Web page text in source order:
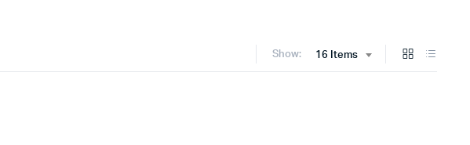
Show: 16 Items